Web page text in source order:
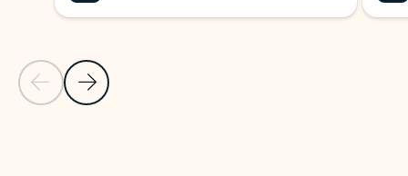
Previous Slide
Next Slide